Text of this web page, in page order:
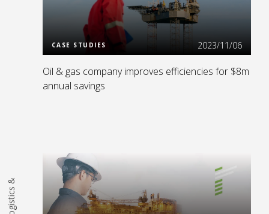
Read More
CASE STUDIES 2023/11/06
Oil & gas company improves efficiencies for $8m
annual savings